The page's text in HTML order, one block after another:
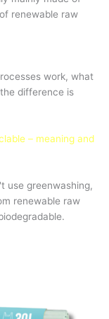
renewable raw
work, what
difference is
– meaning and
use greenwashing,
renewable raw